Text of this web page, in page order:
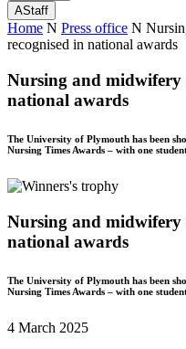
AStaff
Home N Press office N
recognised in national awards
Nursing and midwifery
national awards
The University of Plymouth has been
Nursing Times Awards – with one
Nursing and midwifery
national awards
The University of Plymouth has been
Nursing Times Awards – with one
4 March 2025